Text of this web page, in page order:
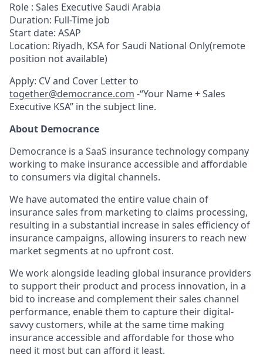
Role : Sales Executive Saudi Arabia
Duration: Full-Time job
Start date: ASAP
Location: Riyadh, KSA for Saudi National Only(remote
position not available)
Apply: CV and Cover Letter to
together@democrance.com -“Your Name + Sales
Executive KSA” in the subject line.
About Democrance
Democrance is a SaaS insurance technology company
working to make insurance accessible and affordable
to consumers via digital channels.
We have automated the entire value chain of
insurance sales from marketing to claims processing,
resulting in a substantial increase in sales efficiency of
insurance campaigns, allowing insurers to reach new
market segments at no upfront cost.
We work alongside leading global insurance providers
to support their product and process innovation, in a
bid to increase and complement their sales channel
performance, enable them to capture their digital-
savvy customers, while at the same time making
insurance accessible and affordable for those who
need it most but can afford it least.